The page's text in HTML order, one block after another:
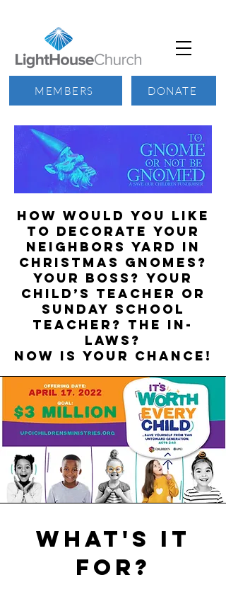
DONATE
MEMBERS
How would you like
to decorate your
neighbors yard in
Christmas Gnomes?
Your boss? Your
child’s teacher or
Sunday school
teacher? The in-
laws?
NOW IS YOUR CHANCE!
WHAT'S IT
FOR?